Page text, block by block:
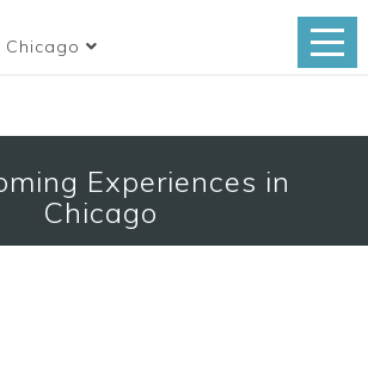
Chicago
Experiences in
Chicago